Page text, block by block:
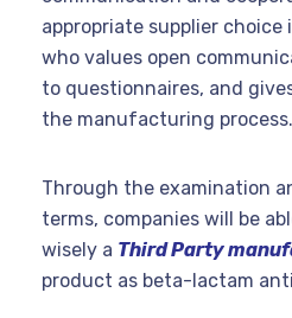
appropriate supplier
who values open
to questionnaires, and
the manufacturing process.
Through the examination
terms, companies will be
wisely a Third Party
product as beta-lactam